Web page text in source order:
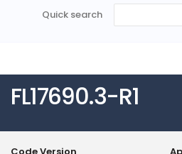
Quick search
FL17690.3-R1